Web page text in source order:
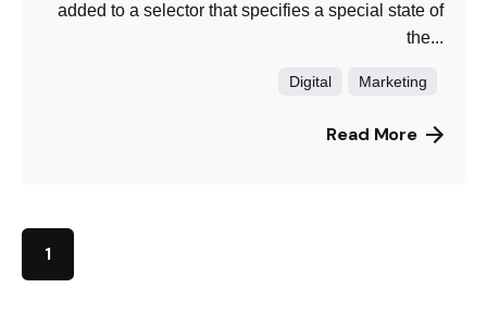
added to a selector that specifies a special state of
the...
Digital Marketing
Read More
1